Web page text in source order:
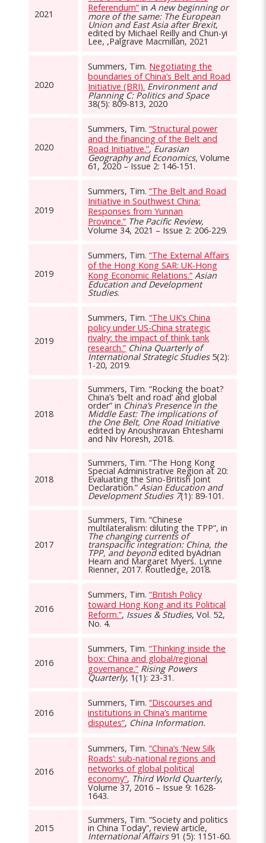
2021
Referendum” in A new beginning or
more of the same: The European
Union and East Asia after Brexit,
edited by Michael Reilly and Chun-yi
Lee, ,Palgrave Macmillan, 2021
2020
Summers, Tim. Negotiating the
boundaries of China’s Belt and Road
Initiative (BRI). Environment and
Planning C: Politics and Space
38(5): 809-813, 2020
2020
Summers, Tim.“Structural power
and the financing of the Belt and
Road Initiative.”, Eurasian
Geography and Economics,Volume
61, 2020 – Issue 2: 146-151.
2019
Summers, Tim.“The Belt and Road
Initiative in Southwest China:
Responses from Yunnan
Province.” The Pacific Review,
Volume 34, 2021 – Issue 2: 206-229.
2019
Summers, Tim.“The External Affairs
of the Hong Kong SAR: UK-Hong
Kong Economic Relations.” Asian
Education and Development
Studies.
2019
Summers, Tim.“The UK’s China
policy under US-China strategic
rivalry: the impact of think tank
research.” China Quarterly of
International Strategic Studies5(2):
1-20, 2019.
2018
Summers, Tim. “Rocking the boat?
China’s ‘belt and road’ and global
order” in China’s Presence in the
Middle East: The implications of
the One Belt, One Road Initiative
edited by Anoushiravan Ehteshami
and Niv Horesh, 2018.
2018
Summers, Tim. “The Hong Kong
Special Administrative Region at 20:
Evaluating the Sino-British Joint
Declaration.”Asian Education and
Development Studies 7(1): 89-101.
2017
Summers, Tim. “Chinese
multilateralism: diluting the TPP”, in
The changing currents of
transpacific integration: China, the
TPP, and beyondedited byAdrian
Hearn and Margaret Myers. Lynne
Rienner, 2017. Routledge, 2018.
2016
Summers, Tim.“British Policy
toward Hong Kong and its Political
Reform.”, Issues & Studies, Vol. 52,
No. 4.
2016
Summers, Tim.“Thinking inside the
box: China and global/regional
governance.” Rising Powers
Quarterly, 1(1): 23-31.
2016
Summers, Tim.“Discourses and
institutions in China’s maritime
disputes”, China Information.
2016
Summers, Tim.“China’s ‘New Silk
Roads’: sub-national regions and
networks of global political
economy”, Third World Quarterly,
Volume 37, 2016 – Issue 9: 1628-
1643.
2015
Summers, Tim. “Society and politics
in China Today”, review article,
International Affairs91 (5): 1151-60.